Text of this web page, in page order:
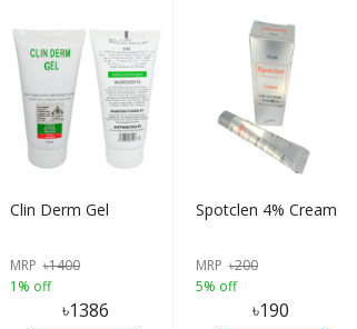
Clin Derm Gel
MRP ৳1400
1% off
৳1386
Spotclen 4% Cream
MRP ৳200
5% off
৳190